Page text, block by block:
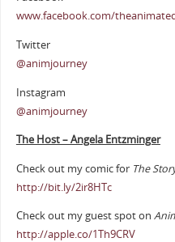
www.facebook.com/
Twitter
@animjourney
Instagram
@animjourney
The Host – Angela Entzminger
Check out my comic for The
http://bit.ly/2ir8HTc
Check out my guest spot on
http://apple.co/1Th9CRV